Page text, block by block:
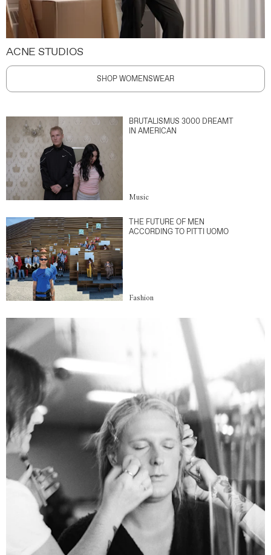
ACNE STUDIOS
SHOP WOMENSWEAR
BRUTALISMUS 3000 DREAMT
IN AMERICAN
Music
THE FUTURE OF MEN
ACCORDING TO PITTI UOMO
Fashion